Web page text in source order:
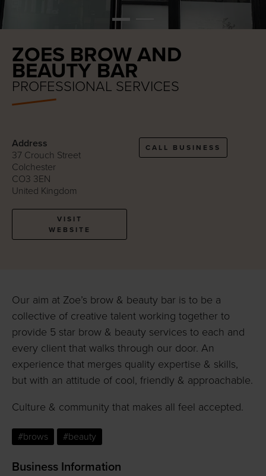
ZOES BROW AND
BEAUTY BAR
PROFESSIONAL SERVICES
Address
37 Crouch Street
Colchester
CO3 3EN
United Kingdom
VISIT
WEBSITE
CALL BUSINESS
Our aim at Zoe’s brow & beauty bar is to be a
collective of creative talent working together to
provide 5 star brow & beauty services to each and
every client that walks through our door. An
experience that merges quality expertise & skills,
but with an attitude of cool, friendly & approachable.
Culture & community that makes all feel accepted.
#brows #beauty
Business Information